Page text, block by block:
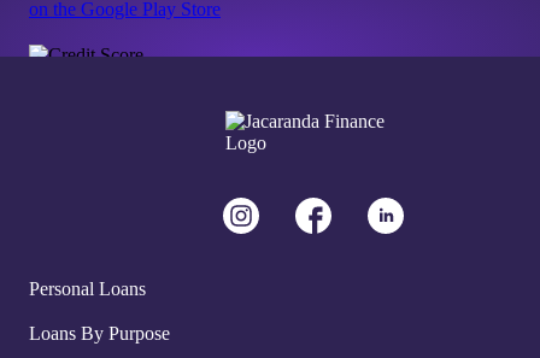
Personal Loans
Loans By Purpose